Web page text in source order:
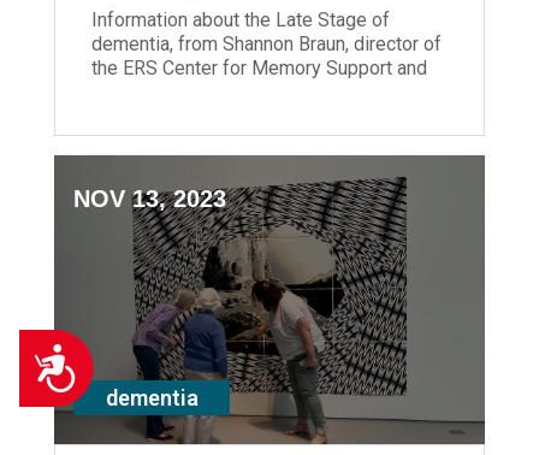
Accessibility
Information about the Late Stage of
dementia, from Shannon Braun, director of
the ERS Center for Memory Support and
NOV 13, 2023
dementia